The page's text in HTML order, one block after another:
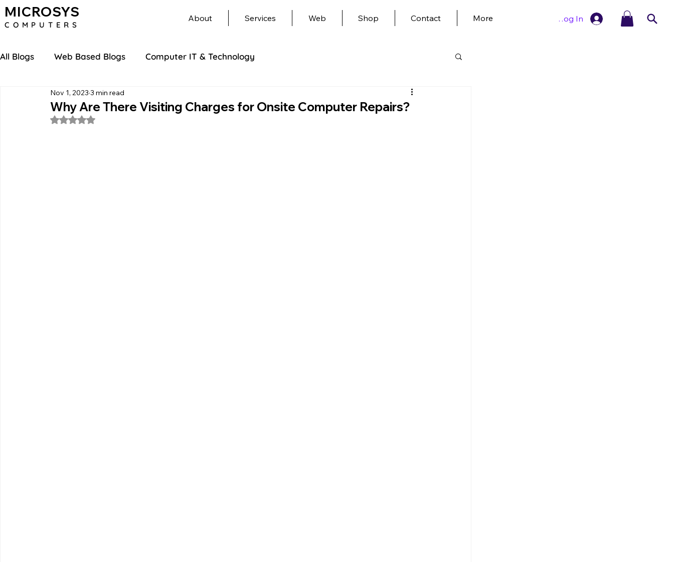
MICROSYS
COMPU TERS
About Services Web Shop Contact More Log In
All Blogs Web Based Blogs Computer IT & Technology
Why Are There Visiting Charges for Onsite Computer Repairs?
Nov 1, 2023 3 min read
Rated NaN out of 5 stars.